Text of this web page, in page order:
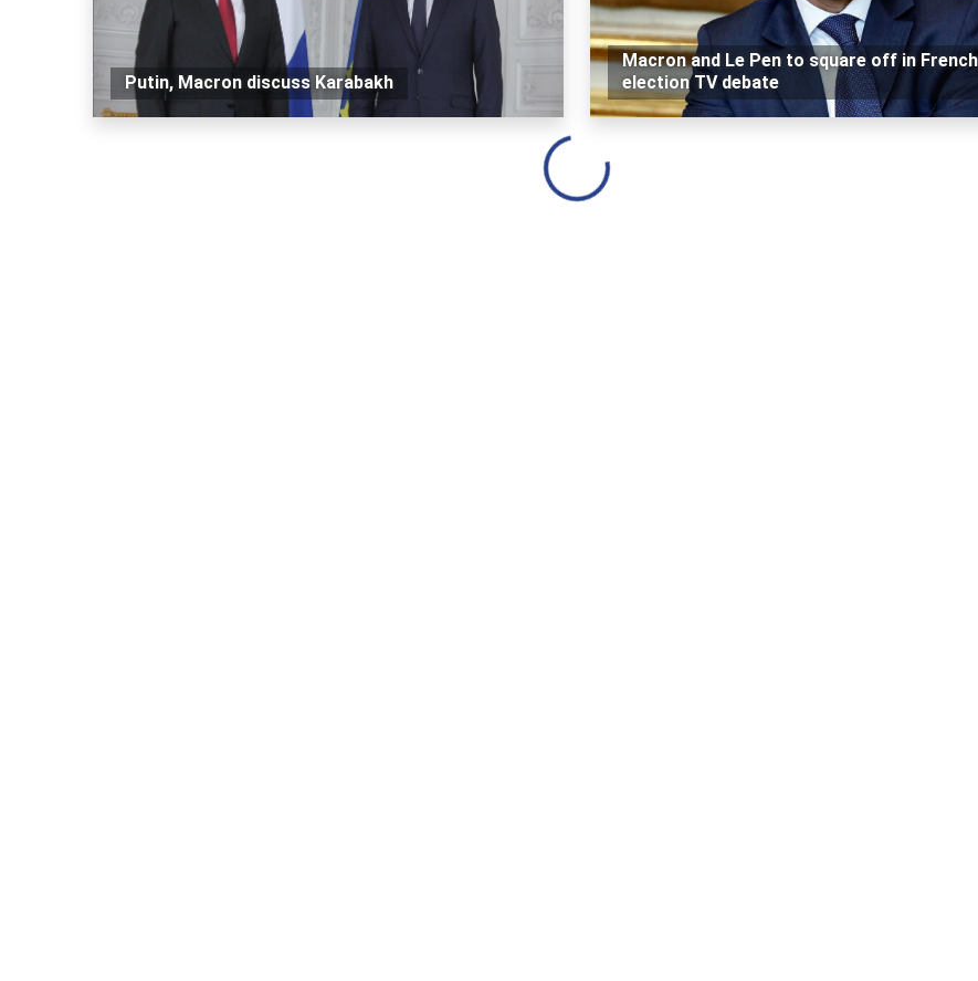
Putin, Macron discuss Karabakh
Macron and Le Pen to square off in
election TV debate
Loading...